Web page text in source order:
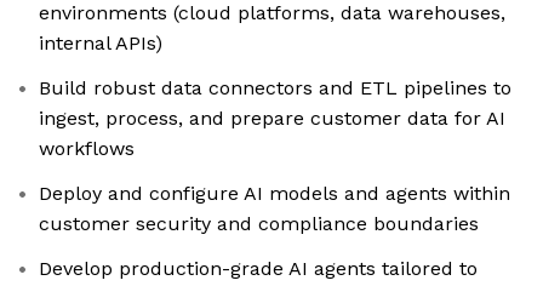
environments (cloud platforms, data warehouses,
internal APIs)
Build robust data connectors and ETL pipelines to
ingest, process, and prepare customer data for AI
workflows
Deploy and configure AI models and agents within
customer security and compliance boundaries
Develop production-grade AI agents tailored to